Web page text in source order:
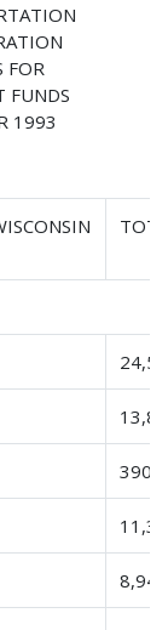
FOR
FUNDS
1993